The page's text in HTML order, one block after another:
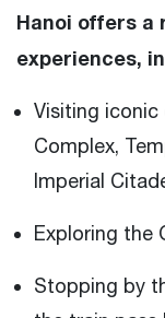
Hanoi offers a
experiences,
Visiting iconic
Complex,
Imperial
Exploring the
Stopping by